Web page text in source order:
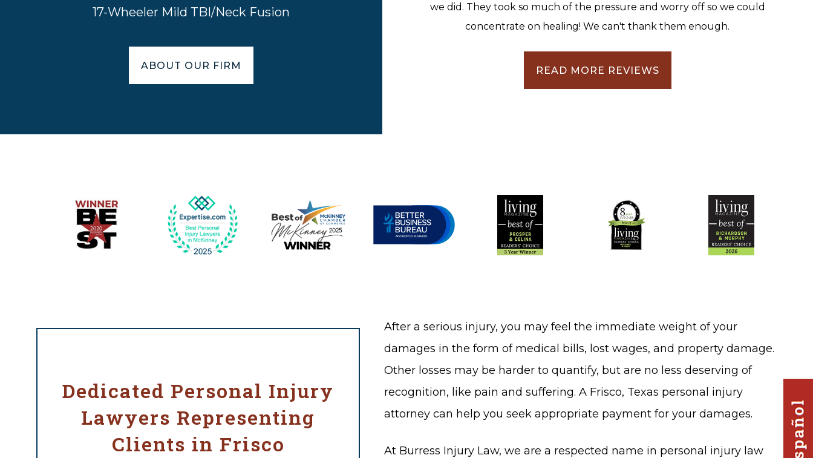
17-Wheeler Mild TBI/Neck Fusion
ABOUT OUR FIRM
we did. They took so much of the pressure and worry off so we could
concentrate on healing! We can't thank them enough.
READ MORE REVIEWS
Dedicated Personal Injury
Lawyers Representing
Clients in Frisco
After a serious injury, you may feel the immediate weight of your
damages in the form of medical bills, lost wages, and property damage.
Other losses may be harder to quantify, but are no less deserving of
recognition, like pain and suffering. A Frisco, Texas personal injury
attorney can help you seek appropriate payment for your damages.
At Burress Injury Law, we are a respected name in personal injury law